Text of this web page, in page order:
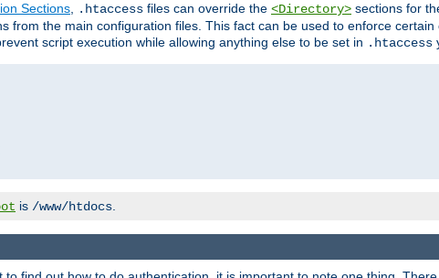
Sections .htaccess files can override the <Directory> sections for
from the main configuration files. This fact can be used to enforce
script execution while allowing anything else to be set in .htaccess
is /www/htdocs